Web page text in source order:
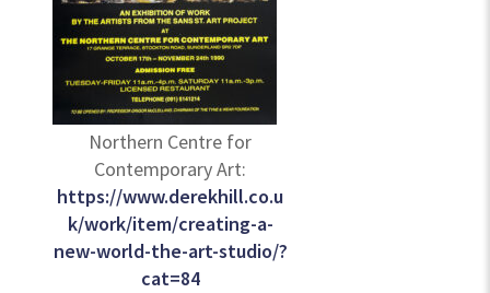
Northern Centre for
Contemporary Art:
https://www.derekhill.co.u
k/work/item/creating-a-
new-world-the-art-studio/?
cat=84